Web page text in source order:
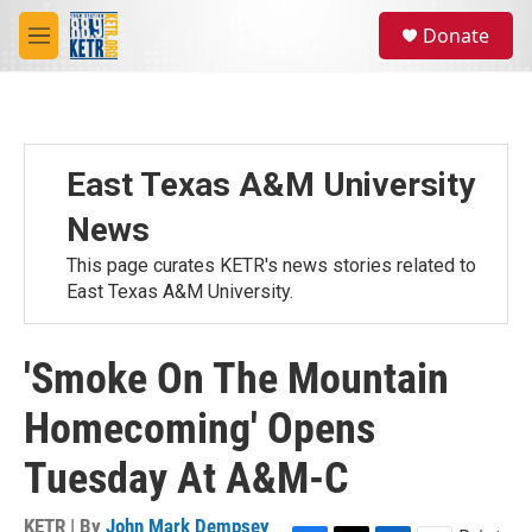
Skip to main content
M
e
Donate
East Texas A&M University
News
This page curates KETR's news stories related to
East Texas A&M University.
'Smoke On The Mountain
Homecoming' Opens
Tuesday At A&M-C
KETR | By John Mark Dempsey